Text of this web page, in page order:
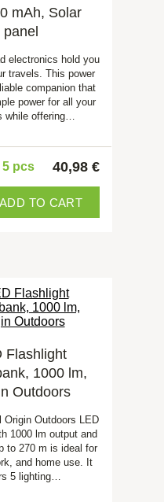
mAh, Solar
panel
electronics hold you
travels. This power
companion that
power for all your
while offering…
5 pcs 40,98 €
ADD TO CART
Flashlight
1000 lm,
Outdoors
Origin Outdoors LED
1000 lm output and
to 270 m is ideal for
and home use. It
5 lighting…